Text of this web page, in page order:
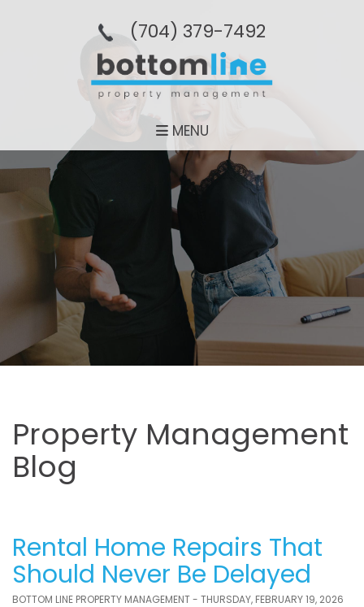
(704­) 379-­7492
MENU
Property Management
Blog
Rental Home Repairs That
Should Never Be Delayed
BOTTOM LINE PROPERTY MANAGEMENT - THURSDAY, FEBRUARY 19, 2026